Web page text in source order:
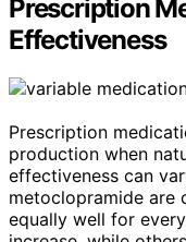
Prescription
Effectiveness
Prescription
production when
effectiveness can
metoclopramide are
equally well for